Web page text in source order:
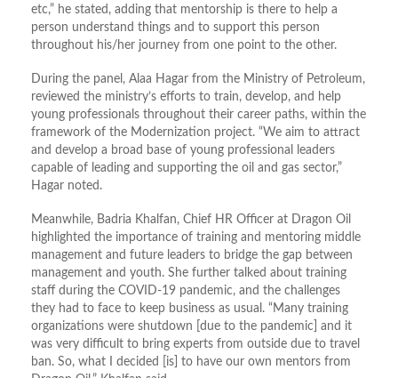
etc,” he stated, adding that mentorship is there to help a
person understand things and to support this person
throughout his/her journey from one point to the other.
During the panel, Alaa Hagar from the Ministry of Petroleum,
reviewed the ministry’s efforts to train, develop, and help
young professionals throughout their career paths, within the
framework of the Modernization project. “We aim to attract
and develop a broad base of young professional leaders
capable of leading and supporting the oil and gas sector,”
Hagar noted.
Meanwhile, Badria Khalfan, Chief HR Officer at Dragon Oil
highlighted the importance of training and mentoring middle
management and future leaders to bridge the gap between
management and youth. She further talked about training
staff during the COVID-19 pandemic, and the challenges
they had to face to keep business as usual. “Many training
organizations were shutdown [due to the pandemic] and it
was very difficult to bring experts from outside due to travel
ban. So, what I decided [is] to have our own mentors from